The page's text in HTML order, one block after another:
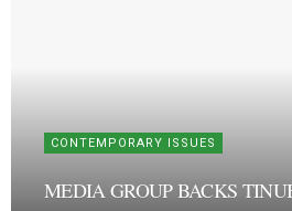
CONTEMPORARY ISSUES
MEDIA GROUP BACKS